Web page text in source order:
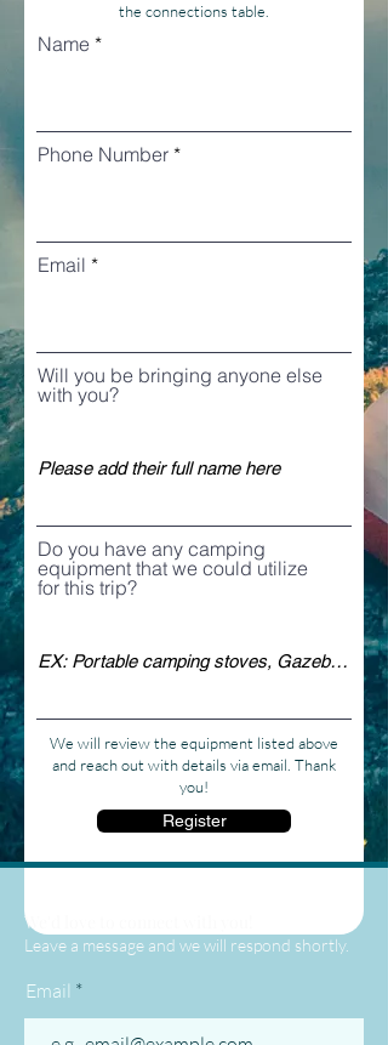
the connections table.
Name
Phone Number
Email
Will you be bringing anyone else
with you?
Do you have any camping
equipment that we could utilize
for this trip?
We will review the equipment listed above
and reach out with details via email. Thank
you!
Register
We'd love to connect with you!
Leave a message and we will respond shortly.
Email